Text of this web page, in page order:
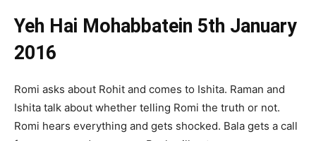
Yeh Hai Mohabbatein 5th January
2016
Romi asks about Rohit and comes to Ishita. Raman and
Ishita talk about whether telling Romi the truth or not.
Romi hears everything and gets shocked. Bala gets a call